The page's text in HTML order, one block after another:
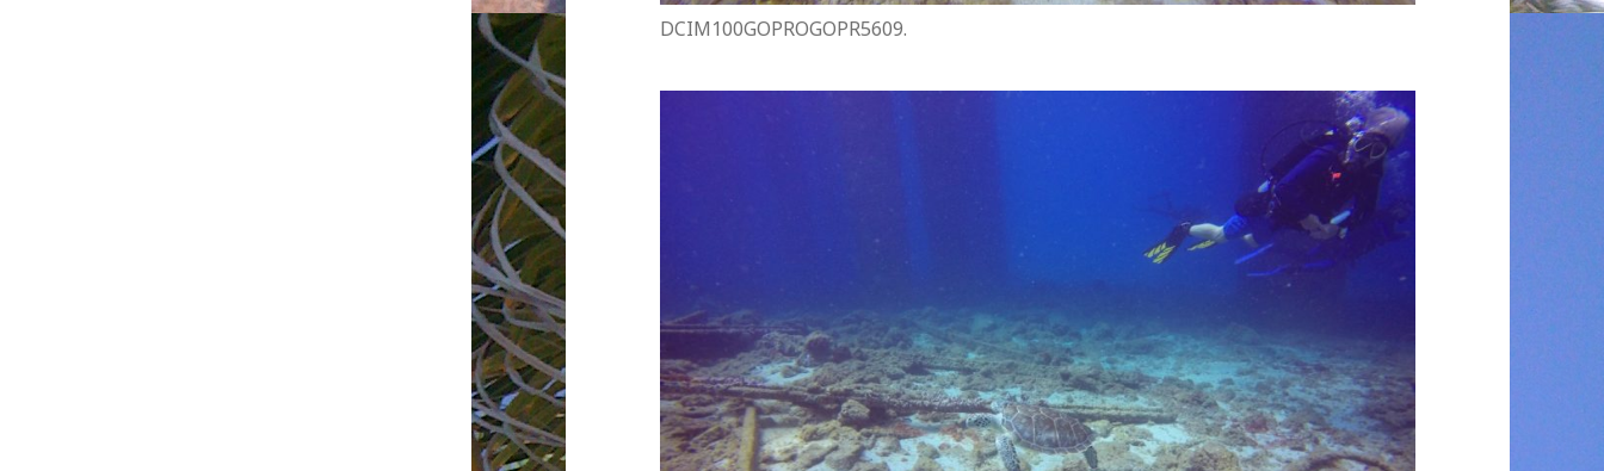
DCIM100GOPROGOPR5609.